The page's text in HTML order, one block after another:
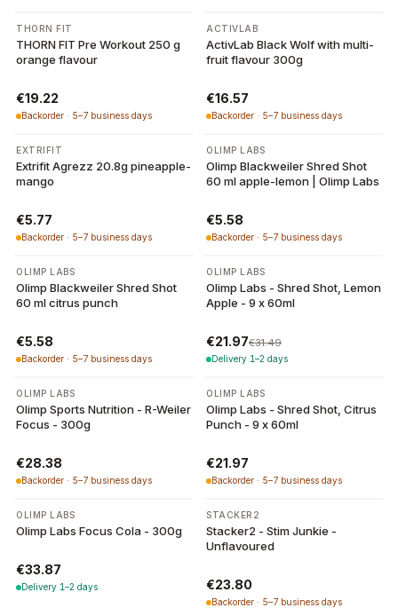
THORN FIT
THORN FIT Pre Workout 250 g
orange flavour
€19.22
Backorder · 5–7 business days
ACTIVLAB
ActivLab Black Wolf with multi-
fruit flavour 300g
€16.57
Backorder · 5–7 business days
EXTRIFIT
Extrifit Agrezz 20.8g pineapple-
mango
€5.77
Backorder · 5–7 business days
OLIMP LABS
Olimp Blackweiler Shred Shot
60 ml apple-lemon | Olimp Labs
€5.58
Backorder · 5–7 business days
OLIMP LABS
Olimp Blackweiler Shred Shot
60 ml citrus punch
€5.58
Backorder · 5–7 business days
-30 %
OLIMP LABS
Olimp Labs - Shred Shot, Lemon
Apple - 9 x 60ml
€21.97€31.49
Delivery 1–2 days
OLIMP LABS
Olimp Sports Nutrition - R-Weiler
Focus - 300g
€28.38
Backorder · 5–7 business days
OLIMP LABS
Olimp Labs - Shred Shot, Citrus
Punch - 9 x 60ml
€21.97
Backorder · 5–7 business days
OLIMP LABS
Olimp Labs Focus Cola - 300g
€33.87
Delivery 1–2 days
STACKER2
Stacker2 - Stim Junkie -
Unflavoured
€23.80
Backorder · 5–7 business days